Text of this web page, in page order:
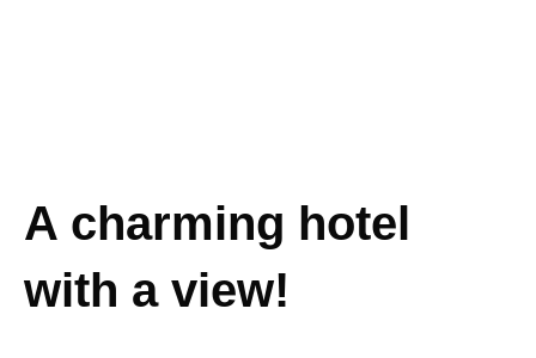
A charming hotel
with a view!